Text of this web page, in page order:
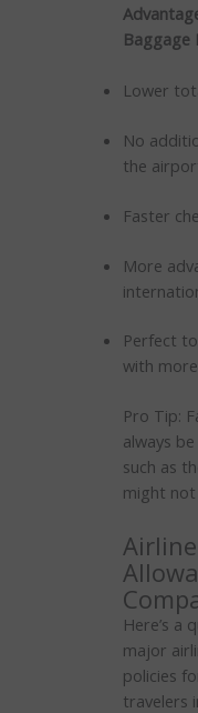
Baggage
Lower
No
the
Faster
More
Perfect
with
Pro Tip:
always
such as
might
Here’s a
major
policies
travelers